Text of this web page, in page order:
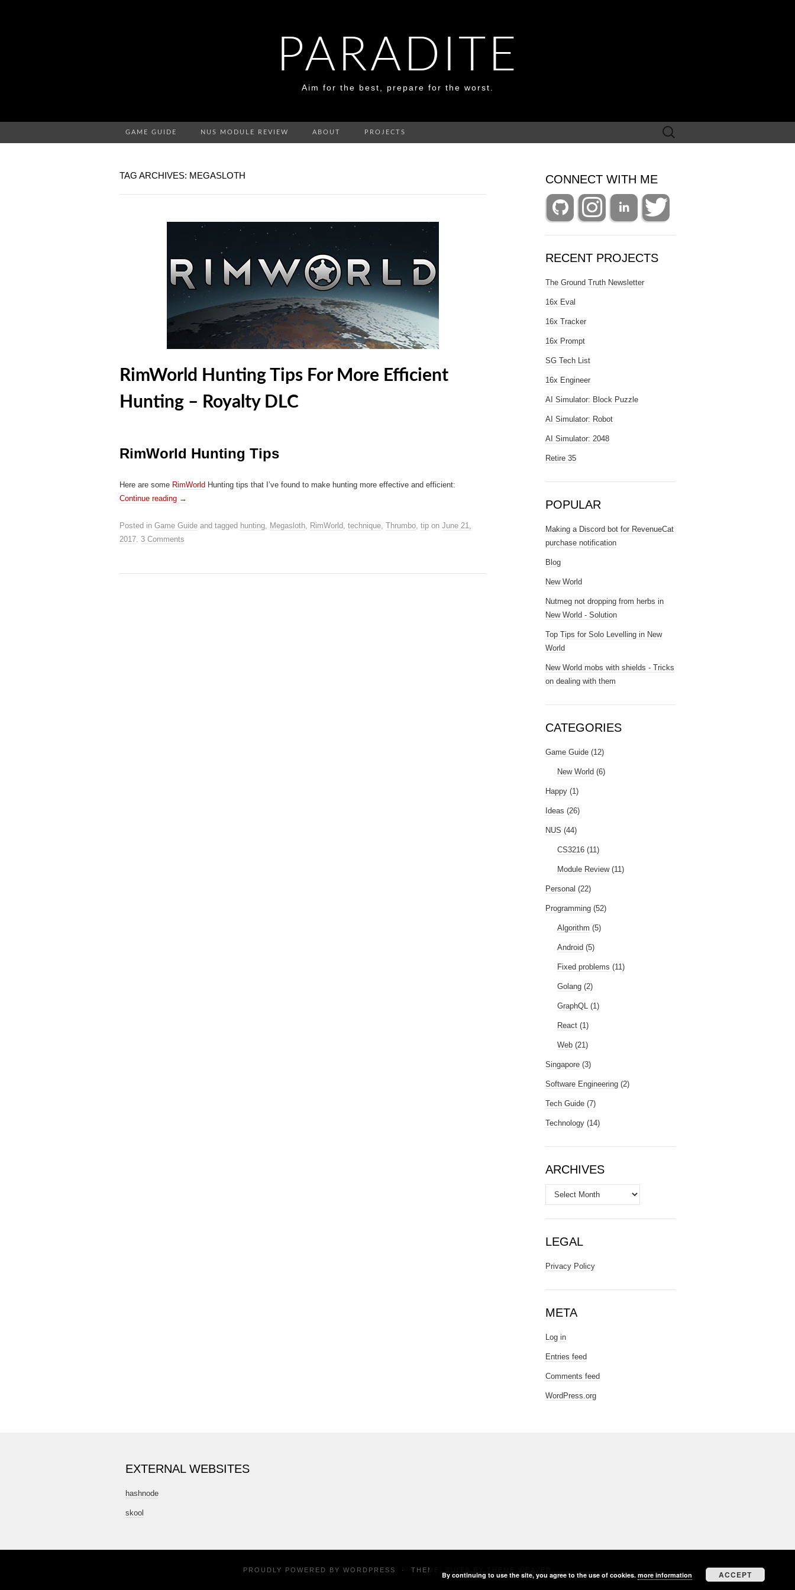
PARADITE
Aim for the best, prepare for the worst.
GAME GUIDE NUS MODULE REVIEW ABOUT PROJECTS
Search
for:
TAG ARCHIVES: MEGASLOTH
RimWorld Hunting Tips For More Efficient
Hunting – Royalty DLC
RimWorld Hunting Tips
Here are some RimWorld Hunting tips that I’ve found to make hunting more effective and efficient:
Continue reading →
Posted in Game Guide and tagged hunting, Megasloth, RimWorld, technique, Thrumbo, tip on June 21,
2017. 3 Comments
CONNECT WITH ME
RECENT PROJECTS
The Ground Truth Newsletter
16x Eval
16x Tracker
16x Prompt
SG Tech List
16x Engineer
AI Simulator: Block Puzzle
AI Simulator: Robot
AI Simulator: 2048
Retire 35
POPULAR
Making a Discord bot for RevenueCat
purchase notification
Blog
New World
Nutmeg not dropping from herbs in
New World - Solution
Top Tips for Solo Levelling in New
World
New World mobs with shields - Tricks
on dealing with them
CATEGORIES
Game Guide (12)
New World (6)
Happy (1)
Ideas (26)
NUS (44)
CS3216 (11)
Module Review(11)
Personal (22)
Programming (52)
Algorithm (5)
Android (5)
Fixed problems (11)
Golang (2)
GraphQL (1)
React (1)
Web (21)
Singapore (3)
Software Engineering (2)
Tech Guide (7)
Technology (14)
ARCHIVES
Archives
LEGAL
Privacy Policy
META
Log in
Entries feed
Comments feed
WordPress.org
EXTERNAL WEBSITES
hashnode
skool
PROUDLY POWERED BY WORDPRESS · THEME: SUITS BY
By continuing to use the site, you agree to the use of cookies. more information ACCEPT